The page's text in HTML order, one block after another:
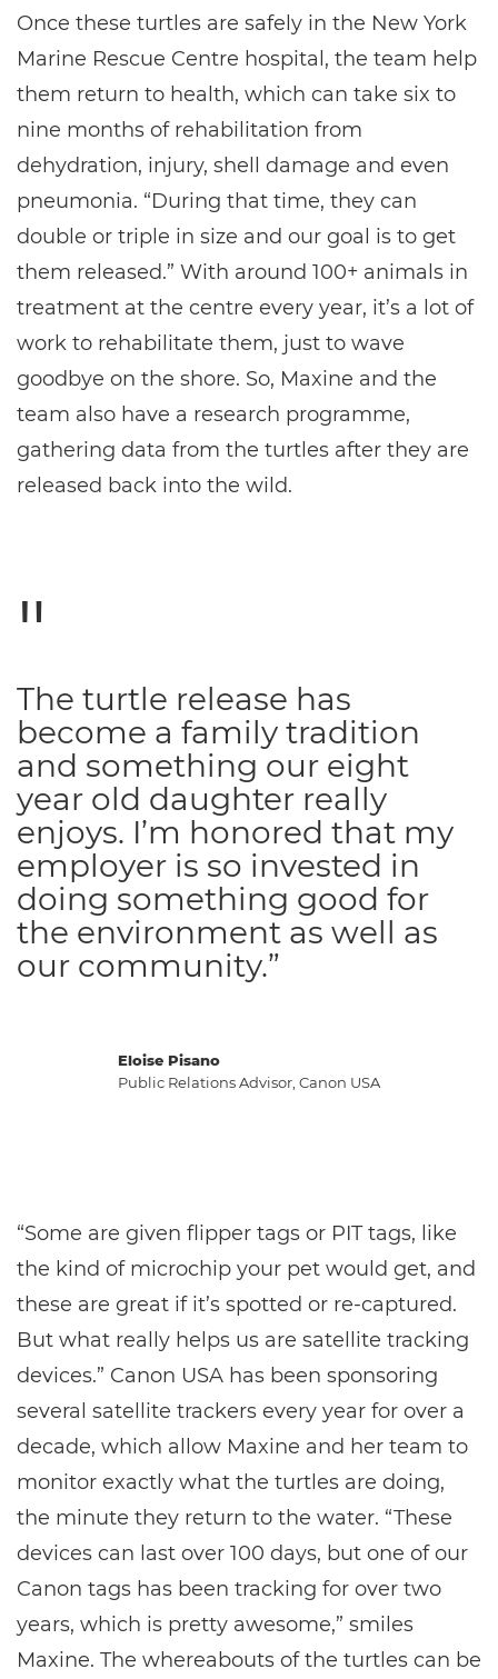
Once these turtles are safely in the New York
Marine Rescue Centre hospital, the team help
them return to health, which can take six to
nine months of rehabilitation from
dehydration, injury, shell damage and even
pneumonia. “During that time, they can
double or triple in size and our goal is to get
them released.” With around 100+ animals in
treatment at the centre every year, it’s a lot of
work to rehabilitate them, just to wave
goodbye on the shore. So, Maxine and the
team also have a research programme,
gathering data from the turtles after they are
released back into the wild.
Eloise Pisano
Public Relations Advisor, Canon USA
The turtle release has
become a family tradition
and something our eight
year old daughter really
enjoys. I’m honored that my
employer is so invested in
doing something good for
the environment as well as
our community.”
“Some are given flipper tags or PIT tags, like
the kind of microchip your pet would get, and
these are great if it’s spotted or re-captured.
But what really helps us are satellite tracking
devices.” Canon USA has been sponsoring
several satellite trackers every year for over a
decade, which allow Maxine and her team to
monitor exactly what the turtles are doing,
the minute they return to the water. “These
devices can last over 100 days, but one of our
Canon tags has been tracking for over two
years, which is pretty awesome,” smiles
Maxine. The whereabouts of the turtles can be